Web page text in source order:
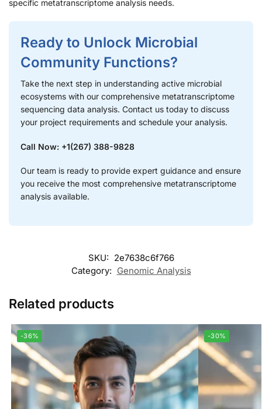
specific metatranscriptome analysis needs.
Ready to Unlock Microbial
Community Functions?
Take the next step in understanding active microbial
ecosystems with our comprehensive metatranscriptome
sequencing data analysis. Contact us today to discuss
your project requirements and schedule your analysis.
Call Now: +1(267) 388-9828
Our team is ready to provide expert guidance and ensure
you receive the most comprehensive metatranscriptome
analysis available.
SKU: 2e7638c6f766
Category: Genomic Analysis
Related products
-36% -30%